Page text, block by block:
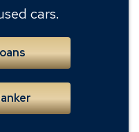
cars.